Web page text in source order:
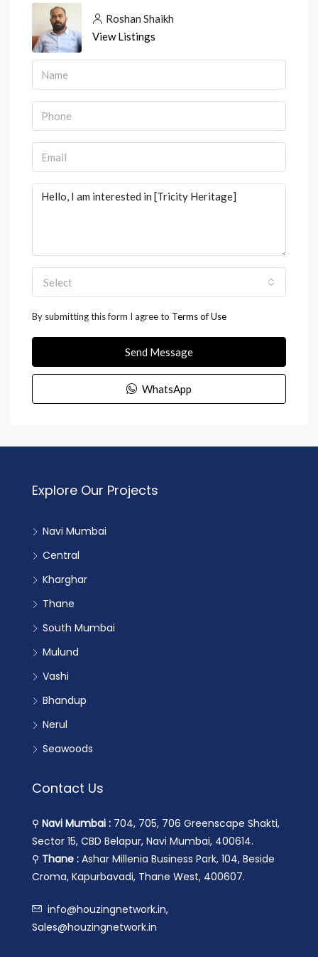
Roshan Shaikh
View Listings
Select
By submitting this form I agree to Terms of Use
Send Message
WhatsApp
Explore Our Projects
Navi Mumbai
Central
Kharghar
Thane
South Mumbai
Mulund
Vashi
Bhandup
Nerul
Seawoods
Contact Us
⚲ Navi Mumbai : 704, 705, 706 Greenscape Shakti,
Sector 15, CBD Belapur, Navi Mumbai, 400614.
⚲ Thane : Ashar Millenia Business Park, 104, Beside
Croma, Kapurbavadi, Thane West, 400607.
info@houzingnetwork.in,
Sales@houzingnetwork.in